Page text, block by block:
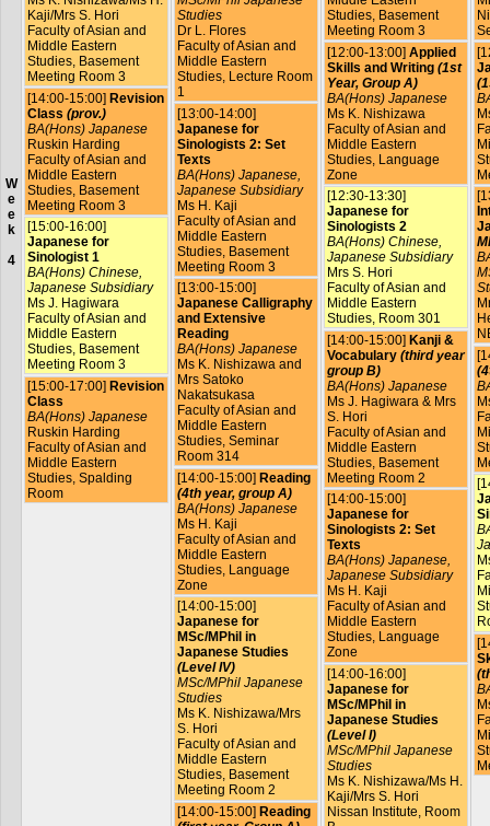
W
e
e
k
4
Kaji/Mrs S. Hori
Faculty of Asian and
Middle Eastern
Studies, Basement
Meeting Room 3
[14:00-15:00] Revision
Class (prov.)
BA(Hons) Japanese
Ruskin Harding
Faculty of Asian and
Middle Eastern
Studies, Basement
Meeting Room 3
[15:00-16:00]
Japanese for
Sinologist 1
BA(Hons) Chinese,
Japanese Subsidiary
Ms J. Hagiwara
Faculty of Asian and
Middle Eastern
Studies, Basement
Meeting Room 3
[15:00-17:00] Revision
Class
BA(Hons) Japanese
Ruskin Harding
Faculty of Asian and
Middle Eastern
Studies, Spalding
Room
Studies
Dr L. Flores
Faculty of Asian and
Middle Eastern
Studies, Lecture Room
1
[13:00-14:00]
Japanese for
Sinologists 2: Set
Texts
BA(Hons) Japanese,
Japanese Subsidiary
Ms H. Kaji
Faculty of Asian and
Middle Eastern
Studies, Basement
Meeting Room 3
[13:00-15:00]
Japanese Calligraphy
and Extensive
Reading
BA(Hons) Japanese
Ms K. Nishizawa and
Mrs Satoko
Nakatsukasa
Faculty of Asian and
Middle Eastern
Studies, Seminar
Room 314
[14:00-15:00] Reading
(4th year, group A)
BA(Hons) Japanese
Ms H. Kaji
Faculty of Asian and
Middle Eastern
Studies, Language
Zone
[14:00-15:00]
Japanese for
MSc/MPhil in
Japanese Studies
(Level IV)
MSc/MPhil Japanese
Studies
Ms K. Nishizawa/Mrs
S. Hori
Faculty of Asian and
Middle Eastern
Studies, Basement
Meeting Room 2
[14:00-15:00] Reading
Studies, Basement
Meeting Room 3
[12:00-13:00] Applied
Skills and Writing (1st
Year, Group A)
BA(Hons) Japanese
Ms K. Nishizawa
Faculty of Asian and
Middle Eastern
Studies, Language
Zone
[12:30-13:30]
Japanese for
Sinologists 2
BA(Hons) Chinese,
Japanese Subsidiary
Mrs S. Hori
Faculty of Asian and
Middle Eastern
Studies, Room 301
[14:00-15:00] Kanji &
Vocabulary (third year
group B)
BA(Hons) Japanese
Ms J. Hagiwara & Mrs
S. Hori
Faculty of Asian and
Middle Eastern
Studies, Basement
Meeting Room 2
[14:00-15:00]
Japanese for
Sinologists 2: Set
Texts
BA(Hons) Japanese,
Japanese Subsidiary
Ms H. Kaji
Faculty of Asian and
Middle Eastern
Studies, Language
Zone
[14:00-16:00]
Japanese for
MSc/MPhil in
Japanese Studies
(Level I)
MSc/MPhil Japanese
Studies
Ms K. Nishizawa/Ms H.
Kaji/Mrs S. Hori
Nissan Institute, Room